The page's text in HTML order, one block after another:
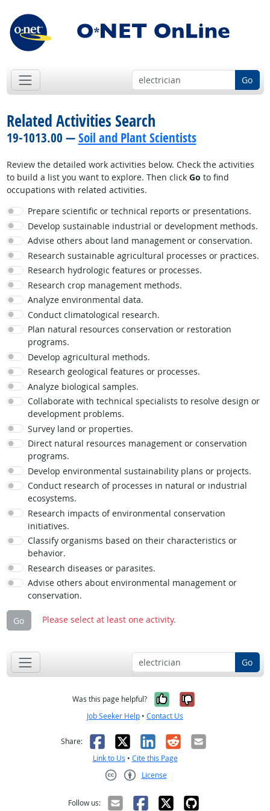
Go
Related Activities Search
19-1013.00 —Soil and Plant Scientists
Review the detailed work activities below. Check the activities
to build a list you want to explore. Then click Go to find
occupations with related activities.
Prepare scientific or technical reports or presentations.
Develop sustainable industrial or development methods.
Advise others about land management or conservation.
Research sustainable agricultural processes or practices.
Research hydrologic features or processes.
Research crop management methods.
Analyze environmental data.
Conduct climatological research.
Plan natural resources conservation or restoration
programs.
Develop agricultural methods.
Research geological features or processes.
Analyze biological samples.
Collaborate with technical specialists to resolve design or
development problems.
Survey land or properties.
Direct natural resources management or conservation
programs.
Develop environmental sustainability plans or projects.
Conduct research of processes in natural or industrial
ecosystems.
Research impacts of environmental conservation
initiatives.
Classify organisms based on their characteristics or
behavior.
Research diseases or parasites.
Advise others about environmental management or
conservation.
Go Please select at least one activity.
Go
Was this page helpful? Yes, it was
No, it was
Job Seeker Help • Contact Us
Share: Facebook
X LinkedIn
RedditEmail
Link to Us • Cite this Page
License
Follow us: